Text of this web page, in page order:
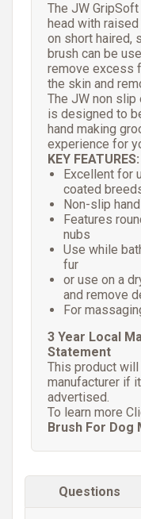
The JW
head with
on short haired,
brush can be
remove excess
the skin and
The JW non slip
is designed to
hand making
experience for
KEY FEATURES:
Excellent for
coated
Non-slip
Features
nubs
Use while
fur
or use on a
and remove
For
3 Year Local
Statement
This product
manufacturer if
advertised.
To learn more
Brush For Dog
Questions